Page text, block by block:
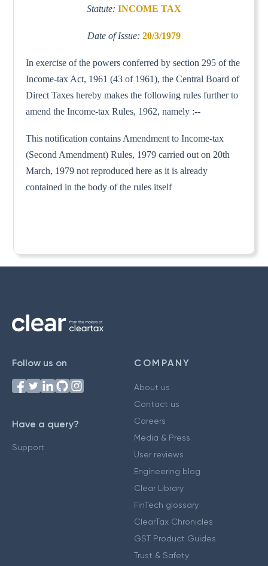
Statute: INCOME TAX
Date of Issue: 20/3/1979
In exercise of the powers conferred by section 295 of the
Income-tax Act, 1961 (43 of 1961), the Central Board of
Direct Taxes hereby makes the following rules further to
amend the Income-tax Rules, 1962, namely :--
This notification contains Amendment to Income-tax
(Second Amendment) Rules, 1979 carried out on 20th
March, 1979 not reproduced here as it is already
contained in the body of the rules itself
Follow us on
Have a query?
Support
COMPANY
About us
Contact us
Careers
Media & Press
User reviews
Engineering blog
Clear Library
FinTech glossary
ClearTax Chronicles
GST Product Guides
Trust & Safety